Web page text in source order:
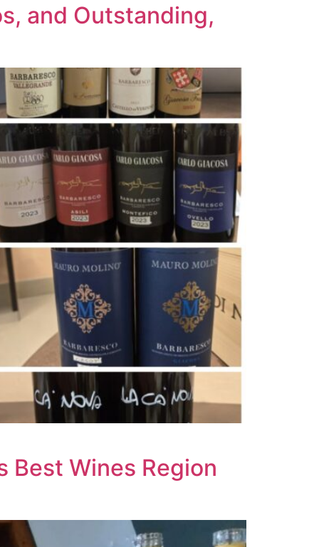
and Outstanding,
Best Wines Region